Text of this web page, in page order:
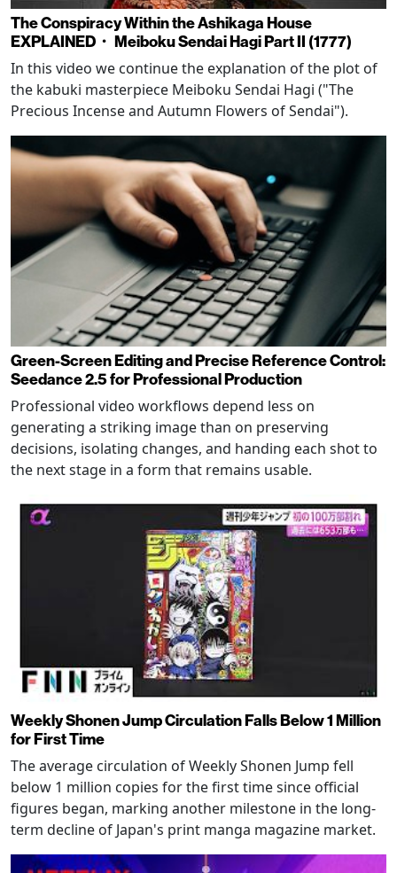
The Conspiracy Within the Ashikaga House
EXPLAINED・ Meiboku Sendai Hagi Part II (1777)
In this video we continue the explanation of the plot of
the kabuki masterpiece Meiboku Sendai Hagi ("The
Precious Incense and Autumn Flowers of Sendai").
Green-Screen Editing and Precise Reference Control:
Seedance 2.5 for Professional Production
Professional video workflows depend less on
generating a striking image than on preserving
decisions, isolating changes, and handing each shot to
the next stage in a form that remains usable.
Weekly Shonen Jump Circulation Falls Below 1 Million
for First Time
The average circulation of Weekly Shonen Jump fell
below 1 million copies for the first time since official
figures began, marking another milestone in the long-
term decline of Japan's print manga magazine market.